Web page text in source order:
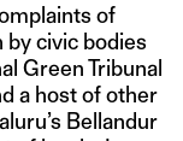
of
by civic bodies
Green Tribunal
a host of other
Bellandur